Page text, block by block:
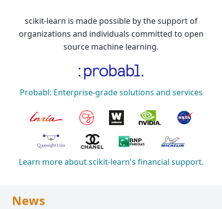
scikit-learn is made possible by the support of
organizations and individuals committed to open
source machine learning.
Probabl: Enterprise-grade solutions and services
Learn more about scikit-learn's financial support.
News